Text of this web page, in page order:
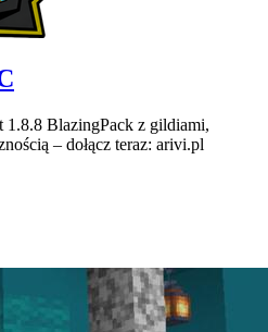
BlazingPack z gildiami,
– dołącz teraz: arivi.pl